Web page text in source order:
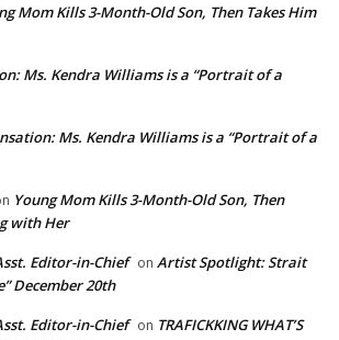
Mom Kills 3-Month-Old Son, Then Takes Him
Ms. Kendra Williams is a “Portrait of a
Ms. Kendra Williams is a “Portrait of a
Young Mom Kills 3-Month-Old Son, Then
with Her
Editor-in-Chief on Artist Spotlight: Strait
December 20th
Editor-in-Chief on TRAFICKKING WHAT’S